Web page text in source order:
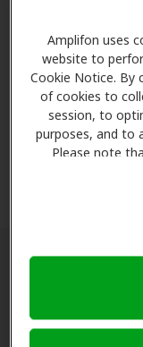
Amplifon uses
website to
Cookie Notice. By
of cookies to
session, to
purposes, and to
Please note
Notice (link
preference
your hearing loss
the providers in
accredited
process,
care for your
*Clinics are in-
Find a
Enter Your